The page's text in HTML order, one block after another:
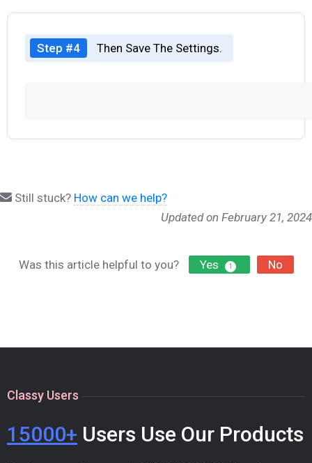
Step #4 Then Save The Settings.
Still stuck? How can we help?
Updated on February 21, 2024
Was this article helpful to you? Yes 1 No
Classy Users
15000+ Users Use Our Products